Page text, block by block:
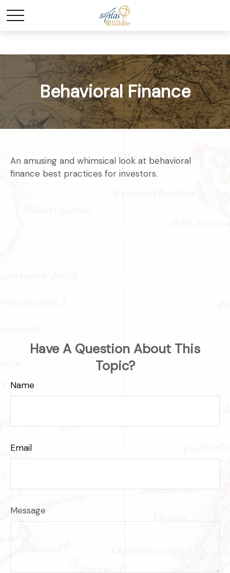
Behavioral Finance
An amusing and whimsical look at behavioral
finance best practices for investors.
Have A Question About This
Topic?
Name
Email
Message